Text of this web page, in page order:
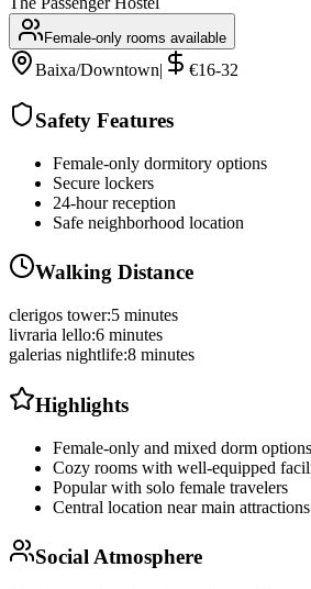
Female-only rooms available
Baixa/Downtown| €16-32
Safety Features
Female-only dormitory options
Secure lockers
24-hour reception
Safe neighborhood location
Walking Distance
clerigos tower:5 minutes
livraria lello:6 minutes
galerias nightlife:8 minutes
Highlights
Female-only and mixed dorm
Cozy rooms with well-equipped
Popular with solo female travelers
Central location near main attractions
Social Atmosphere